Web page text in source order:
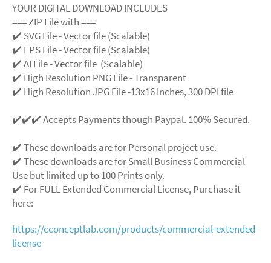
YOUR DIGITAL DOWNLOAD INCLUDES
=== ZIP File with ===
✔️ SVG File- Vector file (Scalable)
✔️ EPS File - Vector file (Scalable)
✔️ AI File - Vector file (Scalable)
✔️ High Resolution PNG File - Transparent
✔️ High Resolution JPG File -13x16 Inches, 300 DPI file
✔️✔️✔️ Accepts Payments though Paypal. 100% Secured.
✔️ These downloads are for Personal project use.
✔️ These downloads are for Small Business Commercial
Use but limited up to 100 Prints only.
✔️ For FULL Extended Commercial License, Purchase it
here:
https://cconceptlab.com/products/commercial-extended-
license